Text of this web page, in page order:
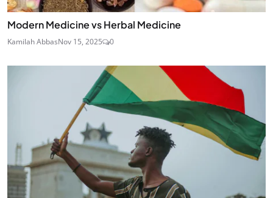
Modern Medicine vs Herbal Medicine
Kamilah AbbasNov 15, 2025 0